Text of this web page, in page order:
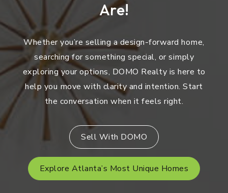
Are!
Whether you’re selling a design-forward home,
searching for something special, or simply
exploring your options, DOMO Realty is here to
help you move with clarity and intention. Start
the conversation when it feels right.
Sell With DOMO
Explore Atlanta’s Most Unique Homes